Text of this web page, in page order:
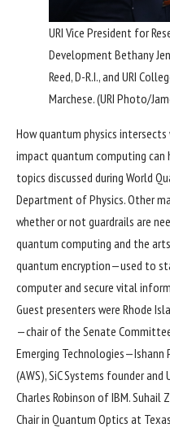
URI Vice President for
Development Bethany
Reed, D-R.I., and URI
Marchese. (URI Photo/
How quantum physics
impact quantum computing
topics discussed during World
Department of Physics. Other
whether or not guardrails are
quantum computing and the
quantum encryption—used to
computer and secure vital
Guest presenters were Rhode
—chair of the Senate
Emerging Technologies—Ishann
(AWS), SiC Systems founder and
Charles Robinson of IBM. Suhail
Chair in Quantum Optics at